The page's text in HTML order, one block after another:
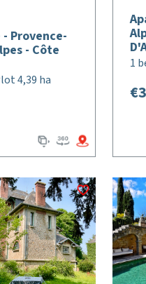
Provence-
- Côte
4,39 ha
1